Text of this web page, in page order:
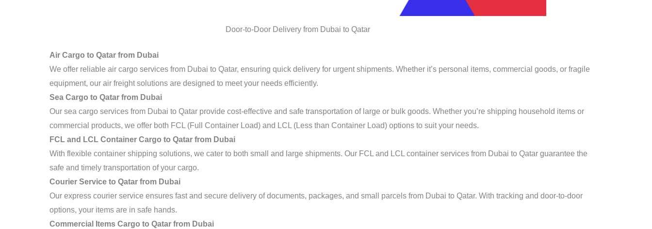
Door-to-Door Delivery from Dubai to Qatar
Air Cargo to Qatar from Dubai
We offer reliable air cargo services from Dubai to Qatar, ensuring quick delivery for urgent shipments. Whether it’s personal items, commercial goods, or fragile
equipment, our air freight solutions are designed to meet your needs efficiently.
Sea Cargo to Qatar from Dubai
Our sea cargo services from Dubai to Qatar provide cost-effective and safe transportation of large or bulk goods. Whether you’re shipping household items or
commercial products, we offer both FCL (Full Container Load) and LCL (Less than Container Load) options to suit your needs.
FCL and LCL Container Cargo to Qatar from Dubai
With flexible container shipping solutions, we cater to both small and large shipments. Our FCL and LCL container services from Dubai to Qatar guarantee the
safe and timely transportation of your cargo.
Courier Service to Qatar from Dubai
Our express courier service ensures fast and secure delivery of documents, packages, and small parcels from Dubai to Qatar. With tracking and door-to-door
options, your items are in safe hands.
Commercial Items Cargo to Qatar from Dubai